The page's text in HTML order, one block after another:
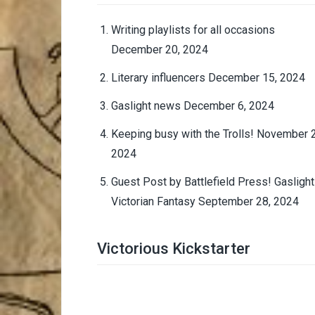
Writing playlists for all occasions
December 20, 2024
Literary influencers December 15, 2024
Gaslight news December 6, 2024
Keeping busy with the Trolls! November
2024
Guest Post by Battlefield Press! Gaslight
Victorian Fantasy September 28, 2024
Victorious Kickstarter